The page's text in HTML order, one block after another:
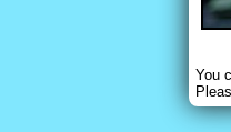
You